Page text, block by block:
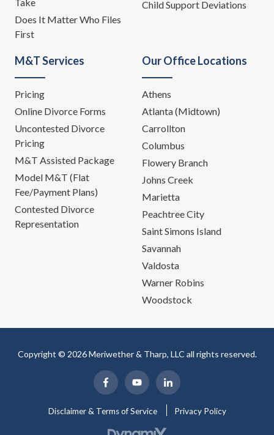
Does It Matter Who Files
First
Child Support Deviations
M&T Services
Pricing
Online Divorce Forms
Uncontested Divorce
Pricing
M&T Assisted Package
Model M&T (Flat
Fee/Payment Plans)
Contested Divorce
Representation
Our Office Locations
Athens
Atlanta (Midtown)
Carrollton
Columbus
Flowery Branch
Johns Creek
Marietta
Peachtree City
Saint Simons Island
Savannah
Valdosta
Warner Robins
Woodstock
Copyright © 2026 Meriwether & Tharp, LLC all rights reserved.
Disclaimer & Terms of Service Privacy Policy